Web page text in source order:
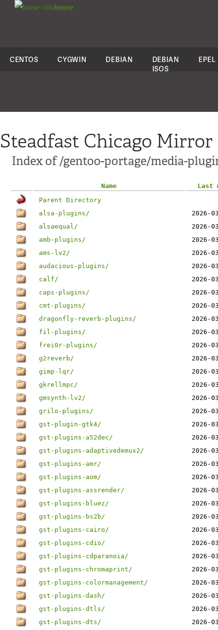
colohouse
CENTOS CYGWIN DEBIAN
DEBIAN
ISOS
EPEL
Steadfast Chicago Mirror
Index of /gentoo-portage/media-
Name
Last
Parent Directory
alsa-plugins/
2026-
alsaequal/
2026-
amb-plugins/
2026-
ams-lv2/
2026-
audacious-plugins/
2026-
calf/
2026-
caps-plugins/
2026-
cmt-plugins/
2026-
dragonfly-reverb-plugins/
2026-
fil-plugins/
2026-
frei0r-plugins/
2026-
g2reverb/
2026-
gimp-lqr/
2026-
gkrellmpc/
2026-
gmsynth-lv2/
2026-
grilo-plugins/
2026-
gst-plugin-gtk4/
2026-
gst-plugins-a52dec/
2026-
gst-plugins-adaptivedemux2/
2026-
gst-plugins-amr/
2026-
gst-plugins-aom/
2026-
gst-plugins-assrender/
2026-
gst-plugins-bluez/
2026-
gst-plugins-bs2b/
2026-
gst-plugins-cairo/
2026-
gst-plugins-cdio/
2026-
gst-plugins-cdparanoia/
2026-
gst-plugins-chromaprint/
2026-
gst-plugins-colormanagement/
2026-
gst-plugins-dash/
2026-
gst-plugins-dtls/
2026-
gst-plugins-dts/
2026-